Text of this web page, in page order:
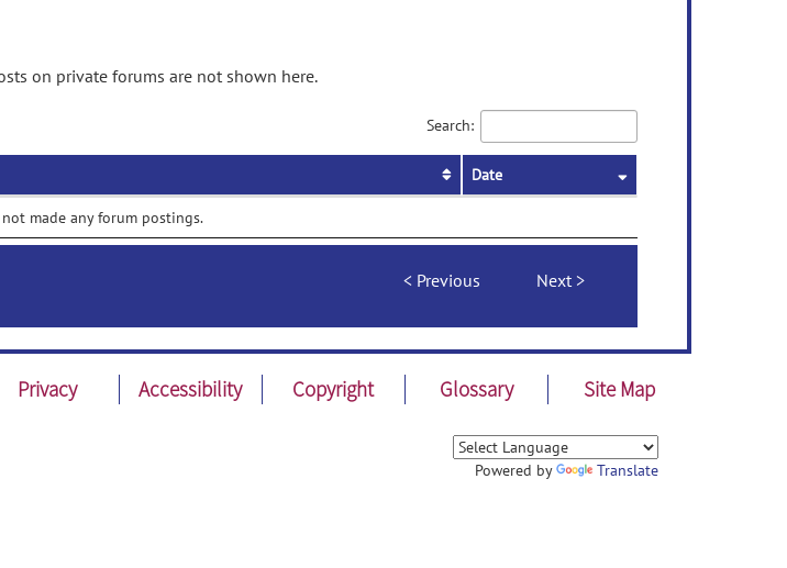
on private forums are not shown here.
Search:
Date
made any forum postings.
Previous Next
Privacy Accessibility Copyright Glossary Site Map
Powered by Translate